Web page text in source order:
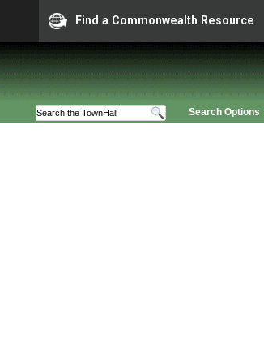
Find a Commonwealth Resource
Search Options